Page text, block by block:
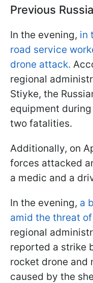
Previous
In the evening, in
road service
drone attack.
regional
Stiyke, the
equipment
two fatalities.
Additionally, on
forces attacked
a medic and a
In the evening, a
amid the threat
regional
reported a strike
rocket drone and
caused by the